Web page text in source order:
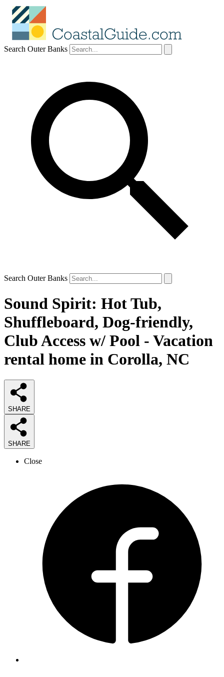
Search Outer Banks
Search Outer Banks
Sound Spirit: Hot Tub,
Shuffleboard, Dog-friendly,
Club Access w/ Pool - Vacation
rental home in Corolla, NC
SHARE
SHARE
Close